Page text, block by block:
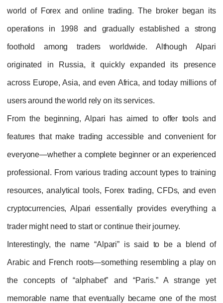
world of Forex and online trading. The broker began its
operations in 1998 and gradually established a strong
foothold among traders worldwide. Although Alpari
originated in Russia, it quickly expanded its presence
across Europe, Asia, and even Africa, and today millions of
users around the world rely on its services.
From the beginning, Alpari has aimed to offer tools and
features that make trading accessible and convenient for
everyone—whether a complete beginner or an experienced
professional. From various trading account types to training
resources, analytical tools, Forex trading, CFDs, and even
cryptocurrencies, Alpari essentially provides everything a
trader might need to start or continue their journey.
Interestingly, the name “Alpari” is said to be a blend of
Arabic and French roots—something resembling a play on
the concepts of “alphabet” and “Paris.” A strange yet
memorable name that eventually became one of the most